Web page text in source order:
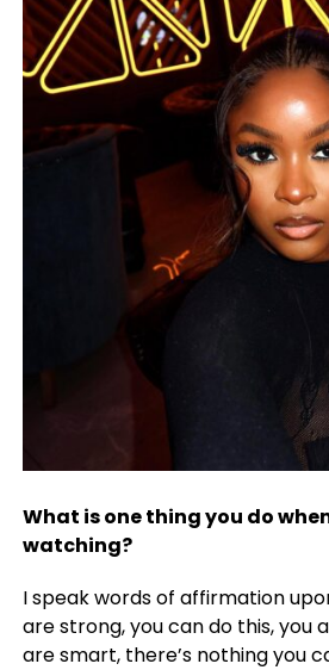
What is one thing you do
watching?
I speak words of affirmation
are strong, you can do this, you
are smart, there’s nothing you